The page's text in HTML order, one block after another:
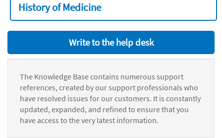
History of Medicine
Write to the help desk
The Knowledge Base contains numerous support
references, created by our support professionals who
have resolved issues for our customers. It is constantly
updated, expanded, and refined to ensure that you
have access to the very latest information.